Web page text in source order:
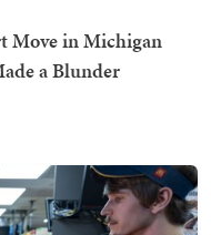
Move in Michigan
a Blunder